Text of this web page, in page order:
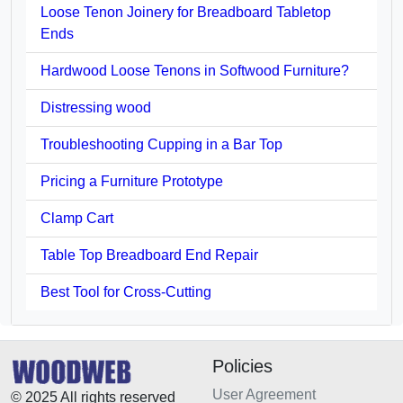
Loose Tenon Joinery for Breadboard Tabletop
Ends
Hardwood Loose Tenons in Softwood Furniture?
Distressing wood
Troubleshooting Cupping in a Bar Top
Pricing a Furniture Prototype
Clamp Cart
Table Top Breadboard End Repair
Best Tool for Cross-Cutting
© 2025 All rights reserved
Policies
User Agreement